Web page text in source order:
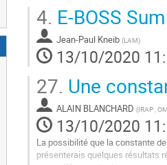
4. E-BOSS
Jean-Paul Kneib (LAM)
13/10/2020
27. Une
ALAIN BLANCHARD (IRAP ,
13/10/2020
La possibilité que la constante
présenterais quelques résultats